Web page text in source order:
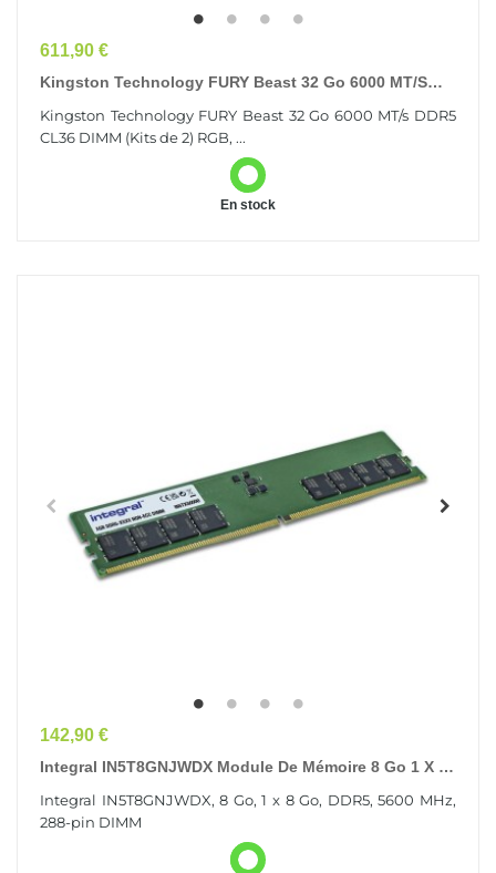
Prix
611,90 €
Kingston Technology FURY Beast 32 Go 6000 MT/s
Kingston Technology FURY Beast 32 Go 6000 MT/s DDR5
CL36 DIMM (Kits de 2) RGB, ...
En stock
Prix
142,90 €
Integral IN5T8GNJWDX Module De Mémoire 8 Go 1 X 8
Integral IN5T8GNJWDX, 8 Go, 1 x 8 Go, DDR5, 5600 MHz,
288-pin DIMM